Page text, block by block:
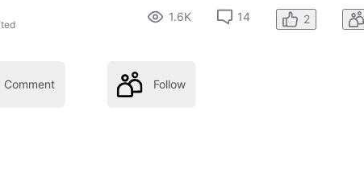
1.6K 14 2
Comment Follow